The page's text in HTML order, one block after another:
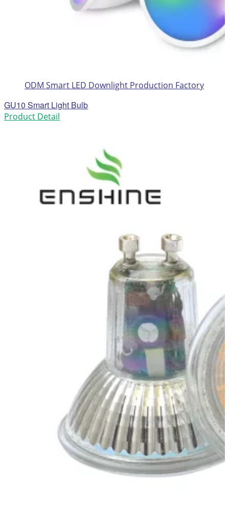
ODM Smart LED Downlight Production Factory
GU10 Smart Light Bulb
Product Detail